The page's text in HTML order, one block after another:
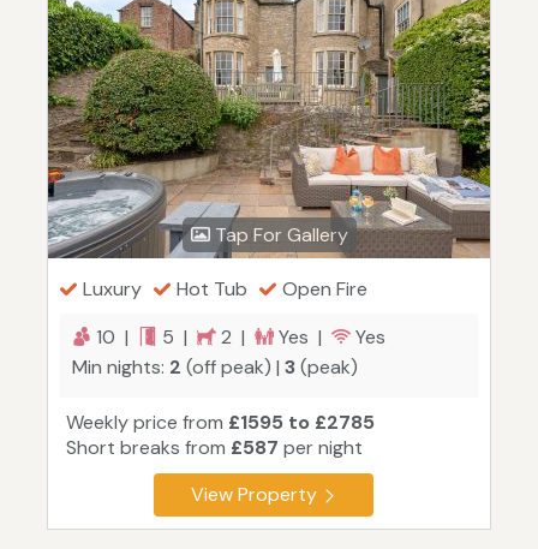
Tap For Gallery
Luxury Hot Tub
Open Fire
10 |
5 | 2 | Yes |
Yes
Min nights: 2 (off peak) | 3(peak)
Weekly price from £1595 to £2785
Short breaks from £587 per night
View Property